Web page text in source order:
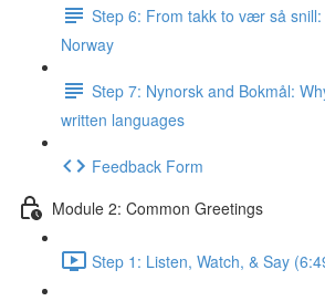
Step 6: From takk to vær så
Norway
Step 7: Nynorsk and Bokmål:
written languages
Feedback Form
Module 2: Common Greetings
Step 1: Listen, Watch, & Say